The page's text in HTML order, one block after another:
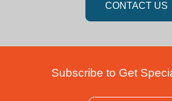
CONTACT US
Subscribe to Get